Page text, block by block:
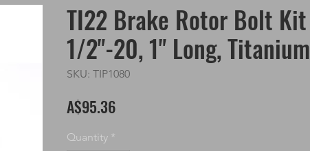
TI22 Brake Rotor Bolt Kit
1/2"-20, 1" Long, Titanium
SKU: TIP1080
A$95.36Price
Quantity *